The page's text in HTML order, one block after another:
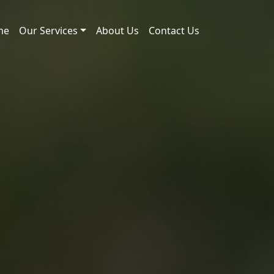
Our Services About Us Contact Us